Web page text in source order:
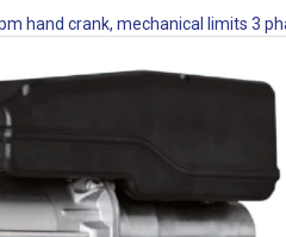
hand crank, mechanical limits 3